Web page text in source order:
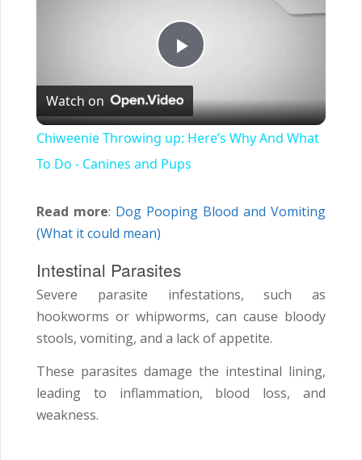
Play
Video
Watch on
Chiweenie Throwing up: Here’s Why And What
To Do - Canines and Pups
Read more: Dog Pooping Blood and Vomiting
(What it could mean)
Intestinal Parasites
Severe parasite infestations, such as
hookworms or whipworms, can cause bloody
stools, vomiting, and a lack of appetite.
These parasites damage the intestinal lining,
leading to inflammation, blood loss, and
weakness.